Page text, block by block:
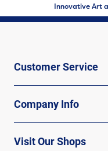
Innovative Art
Customer Service
Company Info
Visit Our Shops